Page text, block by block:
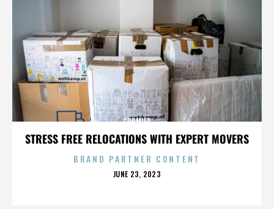
STRESS FREE RELOCATIONS WITH EXPERT MOVERS
CORMIER
BRAND PARTNER CONTENT
POSTED
JUNE 23, 2023